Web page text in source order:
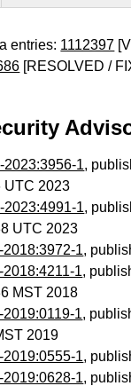
entries: 1112397
[RESOLVED /
1,
UTC 2023
1,
UTC 2023
1,
1,
MST 2018
1,
2019
1,
1,